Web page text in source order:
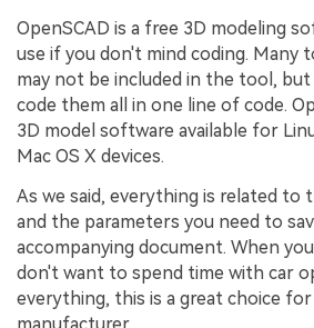
OpenSCAD is a free 3D modeling
use if you don't mind coding. Many
may not be included in the tool,
code them all in one line of code.
3D model software available for
Mac OS X devices.
As we said, everything is related to
and the parameters you need to
accompanying document. When
don't want to spend time with car
everything, this is a great choice
manufacturer.